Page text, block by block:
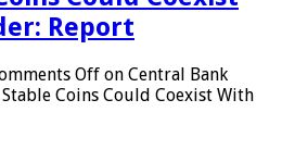
Report
Off on Central Bank
Coins Could Coexist With